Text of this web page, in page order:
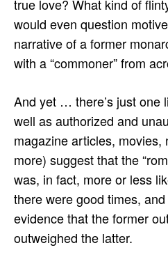
true love? What kind of
would even question
narrative of a former
with a “commoner” from
And yet … there’s just one
well as authorized and
magazine articles, movies,
more) suggest that the
was, in fact, more or less
there were good times,
evidence that the former
outweighed the latter.